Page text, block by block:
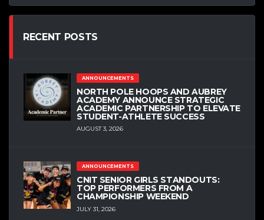
RECENT POSTS
ANNOUNCEMENTS
NORTH POLE HOOPS AND AUBREY
ACADEMY ANNOUNCE STRATEGIC
ACADEMIC PARTNERSHIP TO ELEVATE
STUDENT-ATHLETE SUCCESS
AUGUST 3, 2026
ANNOUNCEMENTS
CNIT SENIOR GIRLS STANDOUTS:
TOP PERFORMERS FROM A
CHAMPIONSHIP WEEKEND
JULY 31, 2026